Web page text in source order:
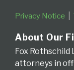
Privacy Notice
About Our
Fox Rothschild
attorneys in